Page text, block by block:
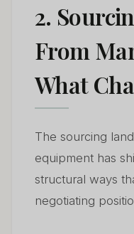
2.
From
What
The sourcing
equipment has
structural ways
negotiating